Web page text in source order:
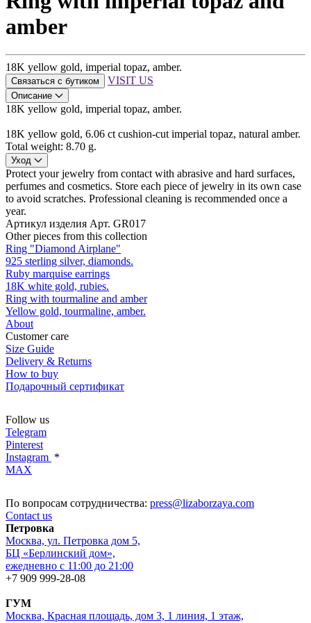
amber
18K yellow gold, imperial topaz, amber.
Связаться с бутиком VISIT US
Описание
18K yellow gold, imperial topaz, amber.
18K yellow gold, 6.06 ct cushion-cut imperial topaz, natural amber.
Total weight: 8.70 g.
Уход
Protect your jewelry from contact with abrasive and hard surfaces,
perfumes and cosmetics. Store each piece of jewelry in its own case
to avoid scratches. Professional cleaning is recommended once a
year.
Артикул изделия Арт. GR017
Other pieces from this collection
Ring "Diamond Airplane"
925 sterling silver, diamonds.
Ruby marquise earrings
18K white gold, rubies.
Ring with tourmaline and amber
Yellow gold, tourmaline, amber.
About
Customer care
Size Guide
Delivery & Returns
How to buy
Подарочный сертификат
Follow us
Telegram
Pinterest
Instagram *
MAX
По вопросам сотрудничества: press@lizaborzaya.com
Contact us
Петровка
Москва, ул. Петровка дом 5,
БЦ «Берлинский дом»,
ежедневно с 11:00 до 21:00
+7 909 999-28-08
ГУМ
Москва, Красная площадь, дом 3, 1 линия, 1 этаж,